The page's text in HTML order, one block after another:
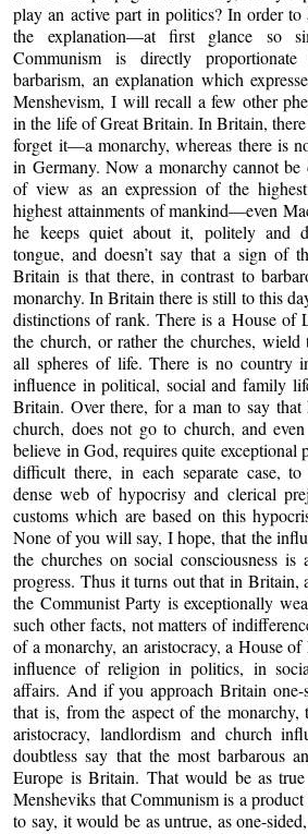
play an active part in politics? In order
the explanation—at first glance so
Communism is directly
barbarism, an explanation which
Menshevism, I will recall a few other
in the life of Great Britain. In Britain,
forget it—a monarchy, whereas there is
in Germany. Now a monarchy cannot
of view as an expression of the
highest attainments of mankind—even
he keeps quiet about it, politely and
tongue, and doesn’t say that a sign of
Britain is that there, in contrast to
monarchy. In Britain there is still to this
distinctions of rank. There is a House of
the church, or rather the churches, wield
all spheres of life. There is no country
influence in political, social and family
Britain. Over there, for a man to say
church, does not go to church, and
believe in God, requires quite exceptional
difficult there, in each separate case,
dense web of hypocrisy and clerical
customs which are based on this
None of you will say, I hope, that the
the churches on social consciousness is
progress. Thus it turns out that in Britain,
the Communist Party is exceptionally
such other facts, not matters of
of a monarchy, an aristocracy, a House
influence of religion in politics, in
affairs. And if you approach Britain one-
that is, from the aspect of the
aristocracy, landlordism and church
doubtless say that the most barbarous
Europe is Britain. That would be as
Mensheviks that Communism is a
to say, it would be as untrue, as one-